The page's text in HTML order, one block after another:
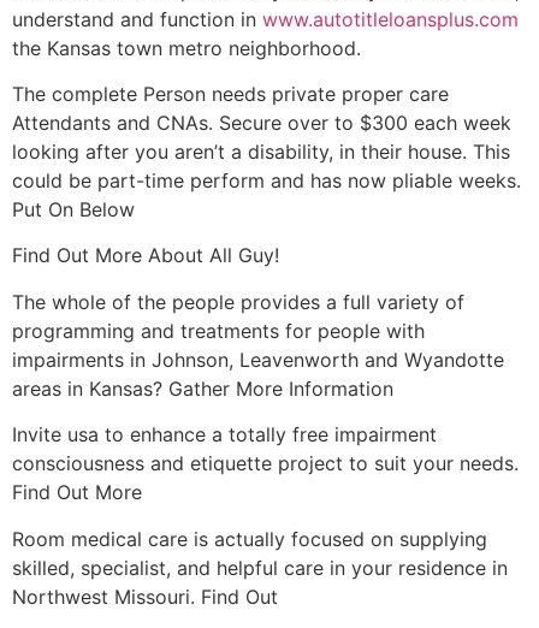
understand and function in www.autotitleloansplus.com
the Kansas town metro neighborhood.
The complete Person needs private proper care
Attendants and CNAs. Secure over to $300 each week
looking after you aren’t a disability, in their house. This
could be part-time perform and has now pliable weeks.
Put On Below
Find Out More About All Guy!
The whole of the people provides a full variety of
programming and treatments for people with
impairments in Johnson, Leavenworth and Wyandotte
areas in Kansas? Gather More Information
Invite usa to enhance a totally free impairment
consciousness and etiquette project to suit your needs.
Find Out More
Room medical care is actually focused on supplying
skilled, specialist, and helpful care in your residence in
Northwest Missouri. Find Out